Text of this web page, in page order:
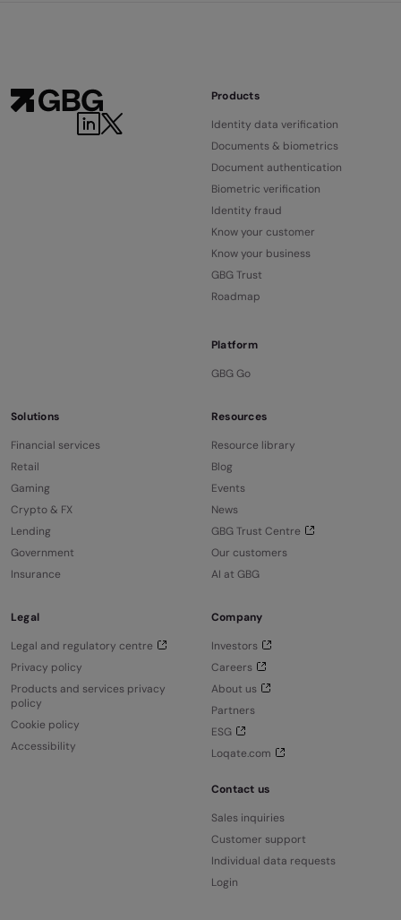
LinkedIn
Twitter
Products
Identity data verification
Documents & biometrics
Document authentication
Biometric verification
Identity fraud
Know your customer
Know your business
GBG Trust
Roadmap
Platform
GBG Go
Solutions
Financial services
Retail
Gaming
Crypto & FX
Lending
Government
Insurance
Resources
Resource library
Blog
Events
News
GBG Trust Centre
Our customers
AI at GBG
Legal
Legal and regulatory centre
Privacy policy
Products and services privacy
policy
Cookie policy
Accessibility
Company
Investors
Careers
About us
Partners
ESG
Loqate.com
Contact us
Sales inquiries
Customer support
Individual data requests
Login